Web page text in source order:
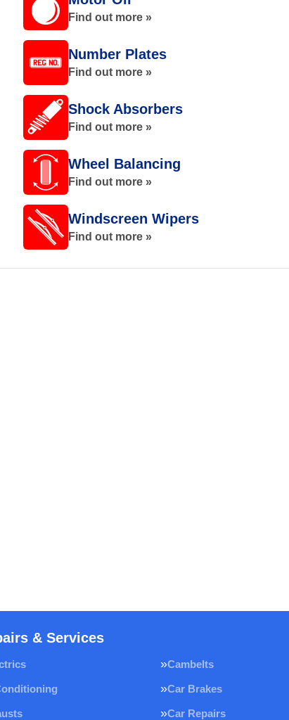
Find out more »
Number Plates
Find out more »
Shock Absorbers
Find out more »
Wheel Balancing
Find out more »
Windscreen Wipers
Find out more »
& Services
Cambelts
Car Brakes
Car Repairs